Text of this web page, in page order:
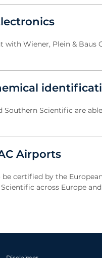
Wiener, Plein & Baus
Southern Scientific are
Airports
certified by the
across Europe and